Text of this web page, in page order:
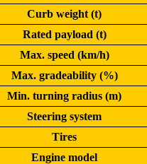
Curb weight (t)
Rated payload (t)
Max. speed (km/h)
Max. gradeability (%)
Min. turning radius (m)
Steering system
Tires
Engine model